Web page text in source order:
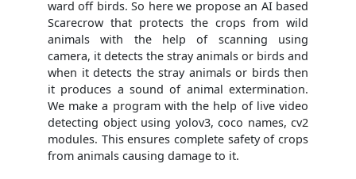
ward off birds. So here we propose an AI based
Scarecrow that protects the crops from wild
animals with the help of scanning using
camera, it detects the stray animals or birds and
when it detects the stray animals or birds then
it produces a sound of animal extermination.
We make a program with the help of live video
detecting object using yolov3, coco names, cv2
modules. This ensures complete safety of crops
from animals causing damage to it.